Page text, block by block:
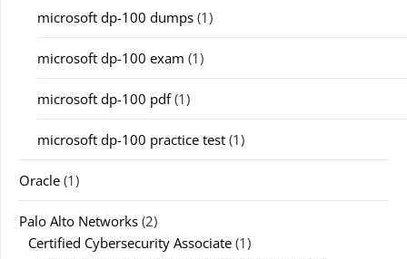
microsoft dp-100 dumps (1)
microsoft dp-100 exam (1)
microsoft dp-100 pdf(1)
microsoft dp-100 practice test (1)
Oracle (1)
Palo Alto Networks (2)
Certified Cybersecurity Associate (1)